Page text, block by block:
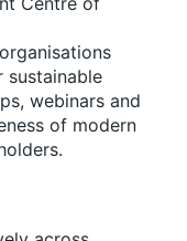
sustainable
webinars and
of modern